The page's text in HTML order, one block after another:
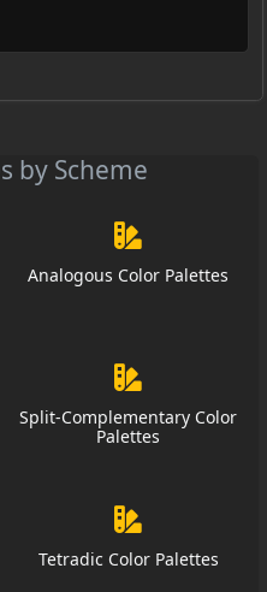
by Scheme
Analogous Color Palettes
Split-Complementary Color
Palettes
Tetradic Color Palettes